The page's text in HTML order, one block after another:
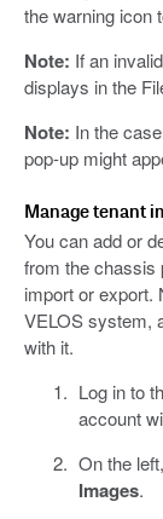
the warning icon
Note: If an
displays in the
Note: In the
pop-up might
Manage tenant
You can add or
from the chassis
import or export.
VELOS system,
with it.
Log in to
account
On the
Images.